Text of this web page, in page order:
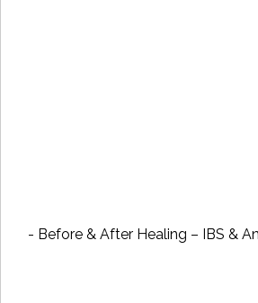
- Before & After Healing – IBS &